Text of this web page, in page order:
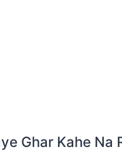
Ghar Kahe Na